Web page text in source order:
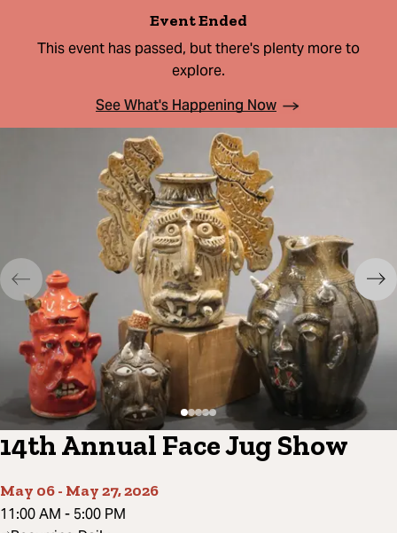
Event Ended
This event has passed, but there's plenty more to
explore.
See What's Happening Now
14th Annual Face Jug Show
May 06- May 27, 2026
11:00 AM - 5:00 PM